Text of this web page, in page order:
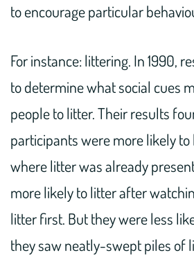
to encourage particular
For instance: littering. In 1990,
to determine what social cues
people to litter. Their results
participants were more likely to
where litter was already
more likely to litter after
litter first. But they were less
they saw neatly-swept piles of